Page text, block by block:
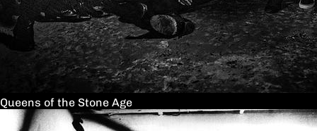
Queens of the Stone Age